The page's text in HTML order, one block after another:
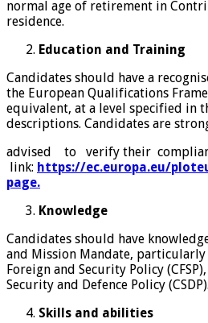
normal age of retirement in
residence.
Education and Training
Candidates should have a
the European Qualifications
equivalent, at a level specified in
descriptions. Candidates are
advised to verify their
link: https://ec.europa.eu/
page.
Knowledge
Candidates should have
and Mission Mandate,
Foreign and Security Policy
Security and Defence Policy (CSDP).
Skills and abilities